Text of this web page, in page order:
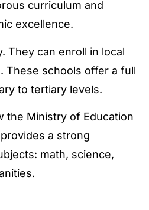
curriculum and
excellence.
They can enroll in local
These schools offer a full
to tertiary levels.
the Ministry of Education
a strong
math, science,